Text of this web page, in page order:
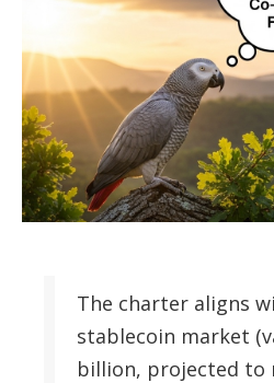
The charter aligns
stablecoin market
billion, projected to